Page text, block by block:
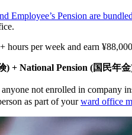
Employee’s Pension are
per week and earn
+ National Pension (国民年
not enrolled in
as part of yourward office